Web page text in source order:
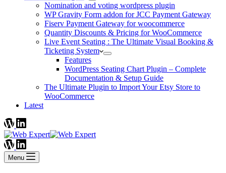
Nomination and voting wordpress plugin
WP Gravity Form addon for JCC Payment Gateway
Fiserv Payment Gateway for woocommerce
Quantity Discounts & Pricing for WooCommerce
Live Event Seating : The Ultimate Visual Booking &
Ticketing System
Features
WordPress Seating Chart Plugin – Complete
Documentation & Setup Guide
The Ultimate Plugin to Import Your Etsy Store to
WooCommerce
Latest
Menu